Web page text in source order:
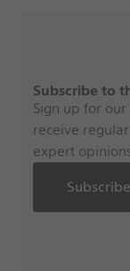
Subscribe to
Sign up for our
receive
expert